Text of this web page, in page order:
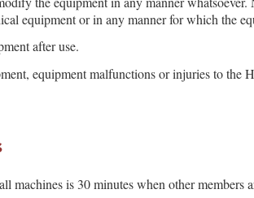
equipment or in any manner for which the
after use.
equipment malfunctions or injuries to the
machines is 30 minutes when other members